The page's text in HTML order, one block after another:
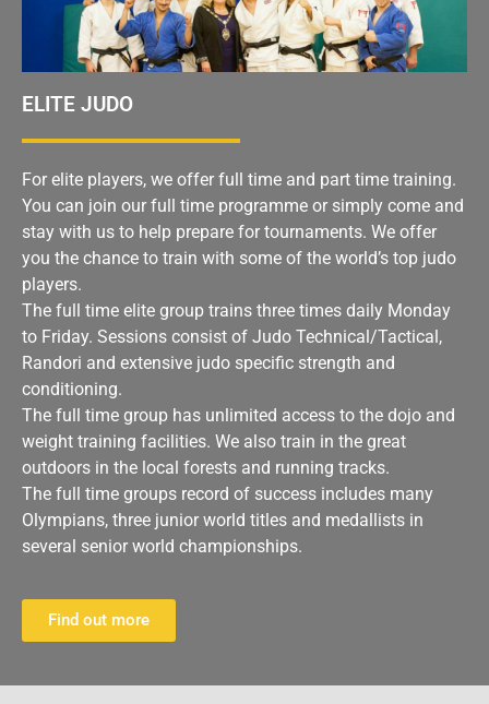
ELITE JUDO
For elite players, we offer full time and part time training.
You can join our full time programme or simply come and
stay with us to help prepare for tournaments. We offer
you the chance to train with some of the world’s top judo
players.
The full time elite group trains three times daily Monday
to Friday. Sessions consist of Judo Technical/Tactical,
Randori and extensive judo specific strength and
conditioning.
The full time group has unlimited access to the dojo and
weight training facilities. We also train in the great
outdoors in the local forests and running tracks.
The full time groups record of success includes many
Olympians, three junior world titles and medallists in
several senior world championships.
Find out more